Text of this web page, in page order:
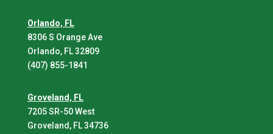
Orlando, FL
8306 S Orange Ave
Orlando, FL 32809
(407) 855-1841
Groveland, FL
7205 SR-50 West
Groveland, FL 34736